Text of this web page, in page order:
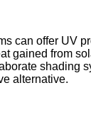
can offer UV
gained from
shading
alternative.